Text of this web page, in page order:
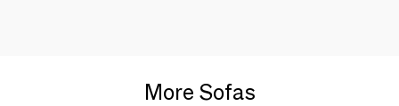
More Sofas